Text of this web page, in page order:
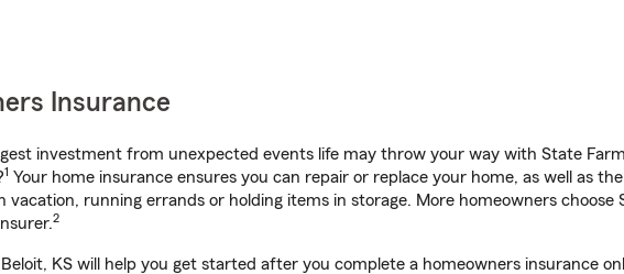
Insurance
investment from unexpected events life may throw your way with State
1 Your home insurance ensures you can repair or replace your home, as well as
vacation, running errands or holding items in storage. More homeowners
2
KS will help you get started after you complete a homeowners insurance